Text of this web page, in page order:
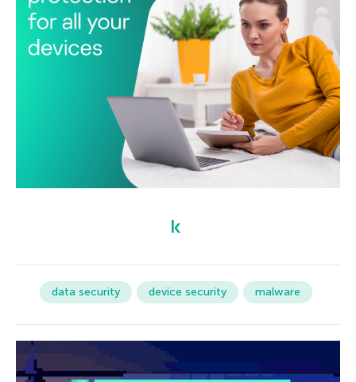
data security device security malware